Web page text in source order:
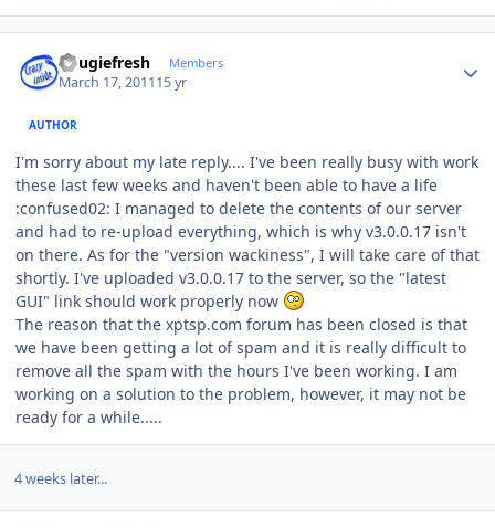
dougiefresh Members
March 17, 201115 yr
AUTHOR
I'm sorry about my late reply.... I've been really busy with work
these last few weeks and haven't been able to have a life
:confused02: I managed to delete the contents of our server
and had to re-upload everything, which is why v3.0.0.17 isn't
on there. As for the "version wackiness", I will take care of that
shortly. I've uploaded v3.0.0.17 to the server, so the "latest
GUI" link should work properly now
The reason that the xptsp.com forum has been closed is that
we have been getting a lot of spam and it is really difficult to
remove all the spam with the hours I've been working. I am
working on a solution to the problem, however, it may not be
ready for a while.....
4 weeks later...